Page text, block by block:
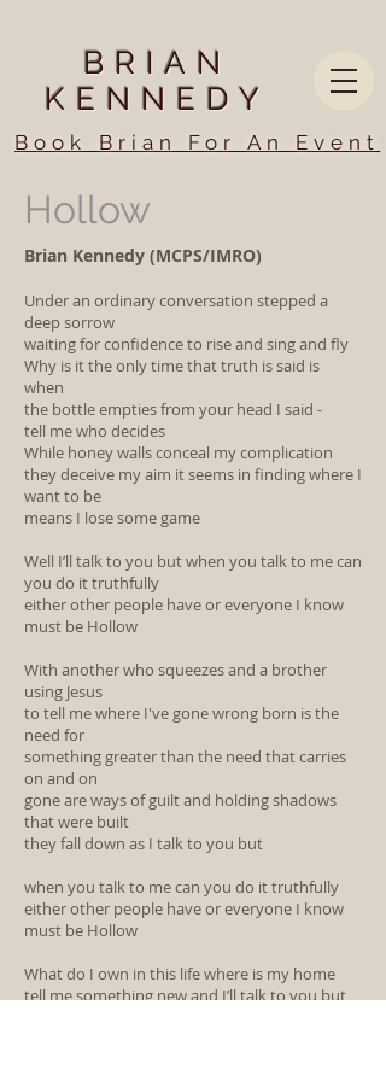
BRIAN
KENNEDY
Book Brian For An Event
Hollow
Brian Kennedy (MCPS/IMRO)
Under an ordinary conversation stepped a
deep sorrow
waiting for confidence to rise and sing and fly
Why is it the only time that truth is said is
when
the bottle empties from your head I said -
tell me who decides
While honey walls conceal my complication
they deceive my aim it seems in finding where I
want to be
means I lose some game
Well I’ll talk to you but when you talk to me can
you do it truthfully
either other people have or everyone I know
must be Hollow
With another who squeezes and a brother
using Jesus
to tell me where I've gone wrong born is the
need for
something greater than the need that carries
on and on
gone are ways of guilt and holding shadows
that were built
they fall down as I talk to you but
when you talk to me can you do it truthfully
either other people have or everyone I know
must be Hollow
What do I own in this life where is my home
tell me something new and I’ll talk to you but